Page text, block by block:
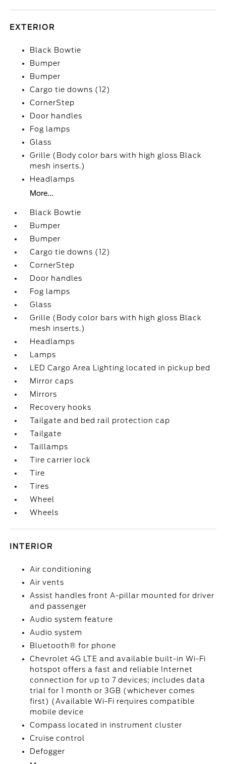
EXTERIOR
Black Bowtie
Bumper
Bumper
Cargo tie downs (12)
CornerStep
Door handles
Fog lamps
Glass
Grille (Body color bars with high gloss Black
mesh inserts.)
Headlamps
More...
Black Bowtie
Bumper
Bumper
Cargo tie downs (12)
CornerStep
Door handles
Fog lamps
Glass
Grille (Body color bars with high gloss Black
mesh inserts.)
Headlamps
Lamps
LED Cargo Area Lighting located in pickup bed
Mirror caps
Mirrors
Recovery hooks
Tailgate and bed rail protection cap
Tailgate
Taillamps
Tire carrier lock
Tire
Tires
Wheel
Wheels
INTERIOR
Air conditioning
Air vents
Assist handles front A-pillar mounted for driver
and passenger
Audio system feature
Audio system
Bluetooth® for phone
Chevrolet 4G LTE and available built-in Wi-Fi
hotspot offers a fast and reliable Internet
connection for up to 7 devices; includes data
trial for 1 month or 3GB (whichever comes
first) (Available Wi-Fi requires compatible
mobile device
Compass located in instrument cluster
Cruise control
Defogger